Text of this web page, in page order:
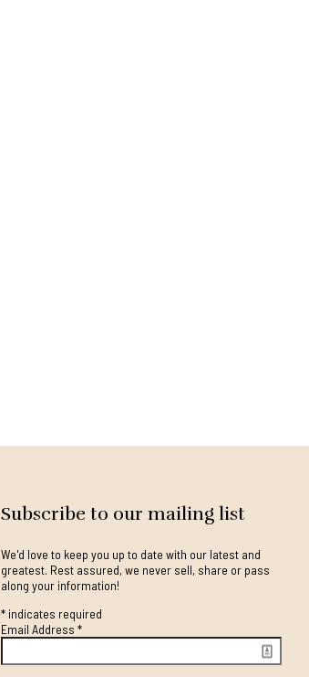
Subscribe to our mailing list
We'd love to keep you up to date with our latest and
greatest. Rest assured, we never sell, share or pass
along your information!
*indicates required
Email Address *